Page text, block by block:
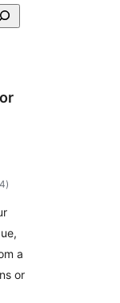
total
de
)
a
or